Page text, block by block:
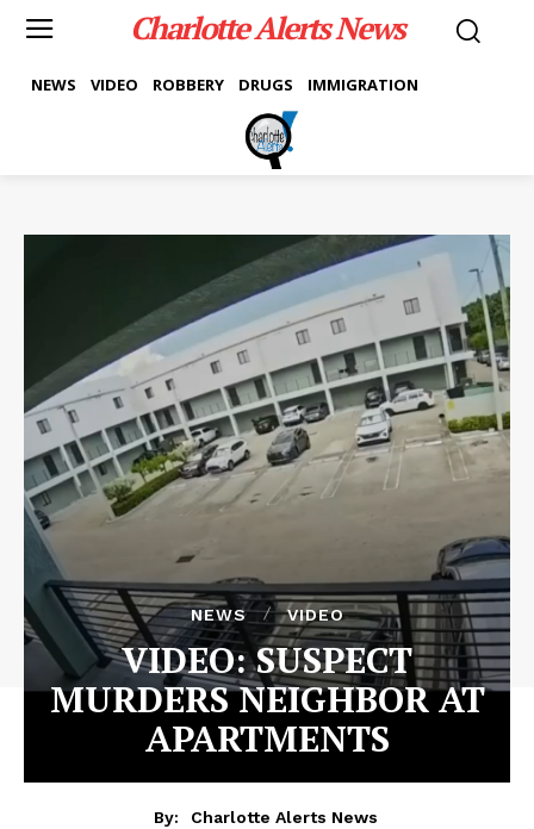
Charlotte Alerts News
NEWS VIDEO ROBBERY DRUGS IMMIGRATION
NEWS VIDEO
VIDEO: SUSPECT
MURDERS NEIGHBOR AT
APARTMENTS
By:
Charlotte Alerts News